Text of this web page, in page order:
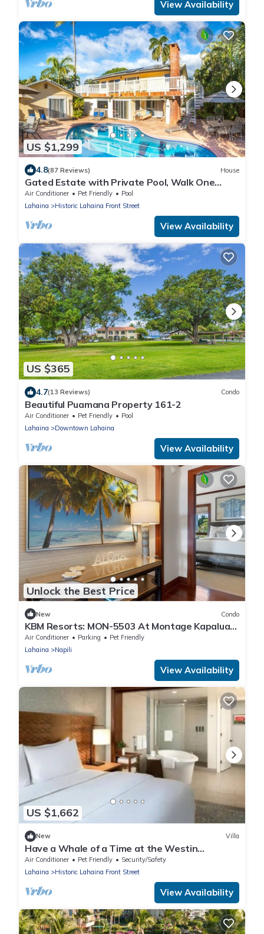
View Availability
US $1,299
4.8(87 Reviews) House
Gated Estate with Private Pool, Walk One
Block to Beach or 8 blocks to Lahaina
Air Conditioner Pet Friendly
Pool
Lahaina
Historic Lahaina Front Street
View Availability
US $365
4.7(13 Reviews) Condo
Beautiful Puamana Property 161-2
Air Conditioner Pet Friendly
Pool
Lahaina
Downtown Lahaina
View Availability
Unlock the Best Price
New Condo
KBM Resorts: MON-5503 At Montage Kapalua
Bay
Air Conditioner Parking
Pet Friendly
Lahaina
Napili
View Availability
US $1,662
New Villa
Have a Whale of a Time at the Westin
Kaanapali Ocean Resort Villas
Air Conditioner Pet Friendly
Security/Safety
Lahaina
Historic Lahaina Front Street
View Availability